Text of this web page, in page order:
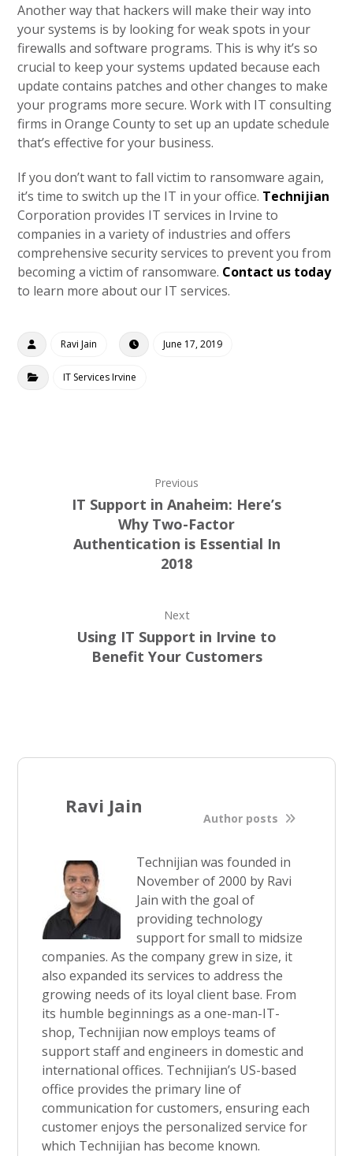
Another way that hackers will make their way into
your systems is by looking for weak spots in your
firewalls and software programs. This is why it’s so
crucial to keep your systems updated because each
update contains patches and other changes to make
your programs more secure. Work with IT consulting
firms in Orange County to set up an update schedule
that’s effective for your business.
If you don’t want to fall victim to ransomware again,
it’s time to switch up the IT in your office. Technijian
Corporation provides IT services in Irvine to
companies in a variety of industries and offers
comprehensive security services to prevent you from
becoming a victim of ransomware. Contact us today
to learn more about our IT services.
Ravi Jain June 17, 2019
IT Services Irvine
Previous
IT Support in Anaheim: Here’s
Why Two-Factor
Authentication is Essential In
2018
Next
Using IT Support in Irvine to
Benefit Your Customers
Ravi Jain
Author posts
Technijian was founded in
November of 2000 by Ravi
Jain with the goal of
providing technology
support for small to midsize
companies. As the company grew in size, it
also expanded its services to address the
growing needs of its loyal client base. From
its humble beginnings as a one-man-IT-
shop, Technijian now employs teams of
support staff and engineers in domestic and
international offices. Technijian’s US-based
office provides the primary line of
communication for customers, ensuring each
customer enjoys the personalized service for
which Technijian has become known.